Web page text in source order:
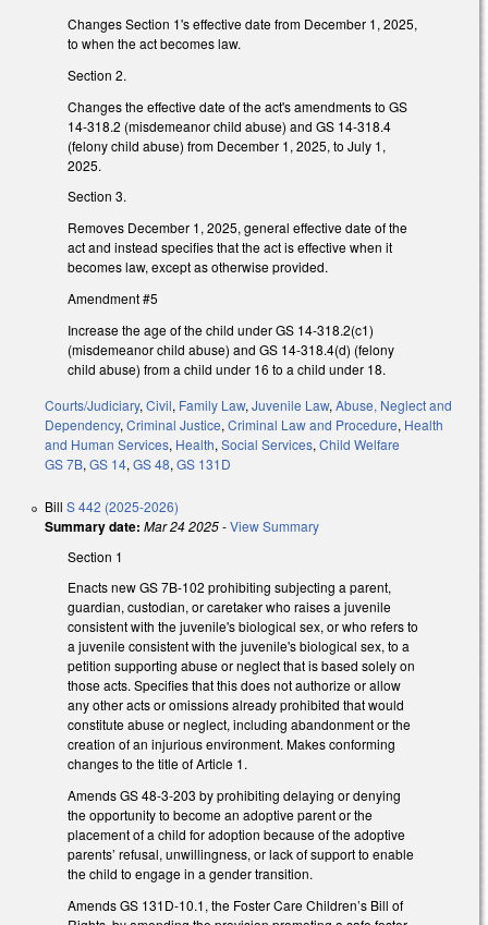
Changes Section 1's effective date from December 1, 2025,
to when the act becomes law.
Section 2.
Changes the effective date of the act's amendments to GS
14-318.2 (misdemeanor child abuse) and GS 14-318.4
(felony child abuse) from December 1, 2025, to July 1,
2025.
Section 3.
Removes December 1, 2025, general effective date of the
act and instead specifies that the act is effective when it
becomes law, except as otherwise provided.
Amendment #5
Increase the age of the child under GS 14-318.2(c1)
(misdemeanor child abuse) and GS 14-318.4(d) (felony
child abuse) from a child under 16 to a child under 18.
Courts/Judiciary, Civil, Family Law, Juvenile Law, Abuse, Neglect and
Dependency, Criminal Justice, Criminal Law and Procedure, Health
and Human Services, Health, Social Services, Child Welfare
GS 7B, GS 14, GS 48, GS 131D
Bill S 442 (2025-2026)
Summary date: Mar 24 2025-View Summary
Section 1
Enacts new GS 7B-102 prohibiting subjecting a parent,
guardian, custodian, or caretaker who raises a juvenile
consistent with the juvenile's biological sex, or who refers to
a juvenile consistent with the juvenile's biological sex, to a
petition supporting abuse or neglect that is based solely on
those acts. Specifies that this does not authorize or allow
any other acts or omissions already prohibited that would
constitute abuse or neglect, including abandonment or the
creation of an injurious environment. Makes conforming
changes to the title of Article 1.
Amends GS 48-3-203 by prohibiting delaying or denying
the opportunity to become an adoptive parent or the
placement of a child for adoption because of the adoptive
parents’ refusal, unwillingness, or lack of support to enable
the child to engage in a gender transition.
Amends GS 131D-10.1, the Foster Care Children’s Bill of